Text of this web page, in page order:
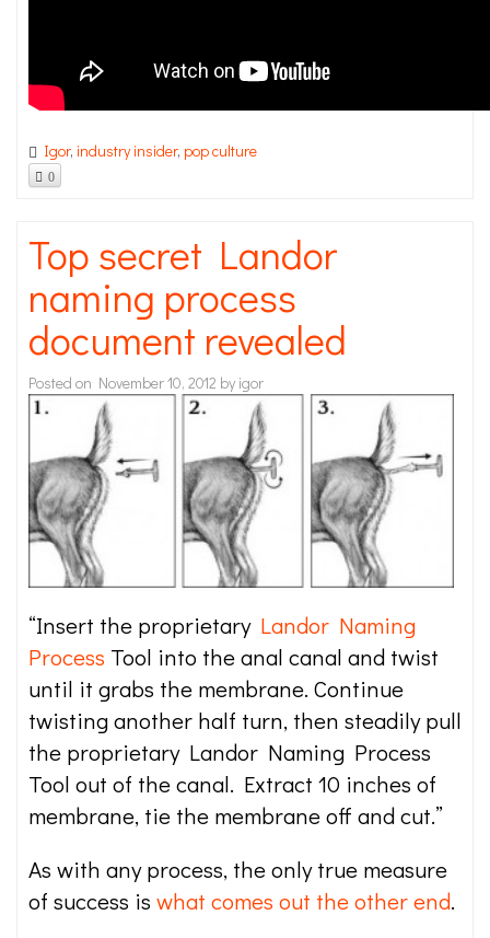
Igor, industry insider, pop culture
0
Top secret Landor
naming process
document revealed
Posted on November 10, 2012 by igor
“Insert the proprietary Landor Naming
Process Tool into the anal canal and twist
until it grabs the membrane. Continue
twisting another half turn, then steadily pull
the proprietary Landor Naming Process
Tool out of the canal. Extract 10 inches of
membrane, tie the membrane off and cut.”
As with any process, the only true measure
of success is what comes out the other end.